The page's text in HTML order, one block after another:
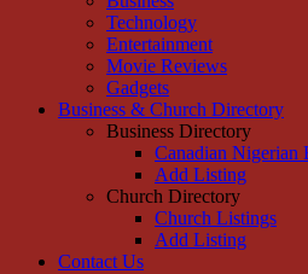
Technology
Entertainment
Movie Reviews
Gadgets
Business & Church Directory
Business Directory
Canadian Nigerian
Add Listing
Church Directory
Church Listings
Add Listing
Contact Us